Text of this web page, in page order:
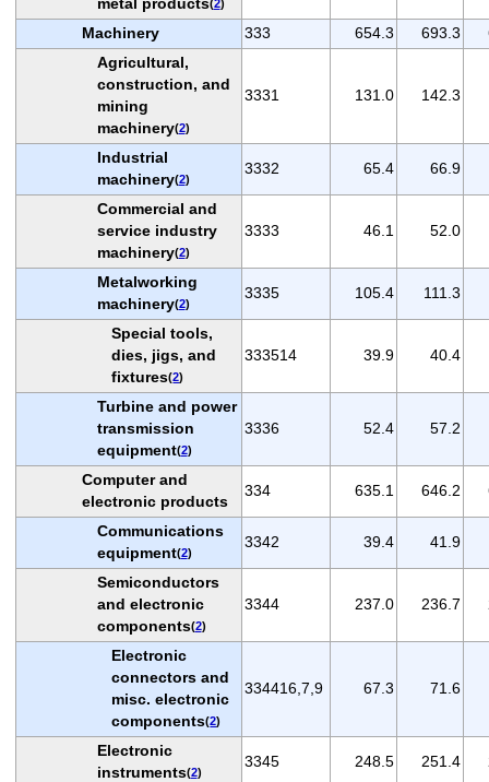
(2)
Machinery 333 654.3 693.3
Agricultural,
construction, and
mining
machinery(2)
3331 131.0 142.3
Industrial
machinery(2)
3332 65.4 66.9
Commercial and
service industry
machinery(2)
3333 46.1 52.0
Metalworking
machinery(2)
3335 105.4 111.3
Special tools,
dies, jigs, and
fixtures(2)
333514 39.9 40.4
Turbine and power
transmission
equipment(2)
3336 52.4 57.2
Computer and
electronic products
334 635.1 646.2
Communications
equipment(2)
3342 39.4 41.9
Semiconductors
and electronic
components(2)
3344 237.0 236.7
Electronic
connectors and
misc. electronic
components(2)
334416,7,9 67.3 71.6
Electronic
instruments(2)
3345 248.5 251.4